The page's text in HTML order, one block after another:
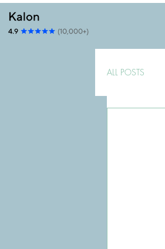
ALL POSTS